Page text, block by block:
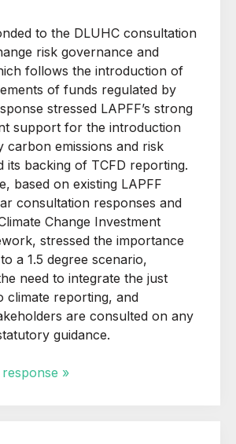
to the DLUHC consultation
risk governance and
follows the introduction of
of funds regulated by
stressed LAPFF’s strong
support for the introduction
carbon emissions and risk
its backing of TCFD reporting.
based on existing LAPFF
consultation responses and
Change Investment
stressed the importance
a 1.5 degree scenario,
need to integrate the just
climate reporting, and
are consulted on any
guidance.
»